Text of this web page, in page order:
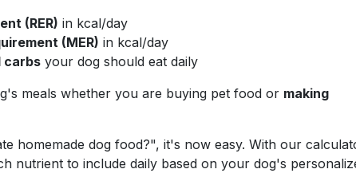
(RER) in kcal/day
(MER) in kcal/day
carbs your dog should eat daily
meals whether you are buying pet food or making
homemade dog food?", it's now easy. With our
nutrient to include daily based on your dog's